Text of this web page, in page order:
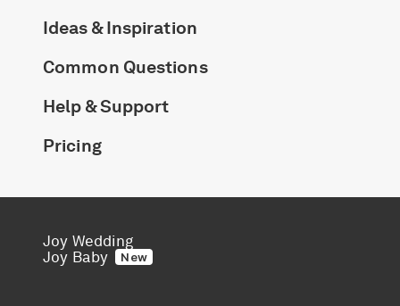
Ideas & Inspiration
Common Questions
Help & Support
Pricing
Joy Wedding
Joy Baby
New